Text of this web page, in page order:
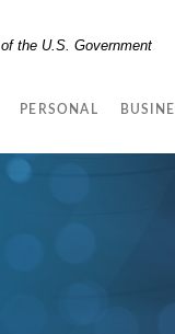
the U.S. Government
PERSONAL